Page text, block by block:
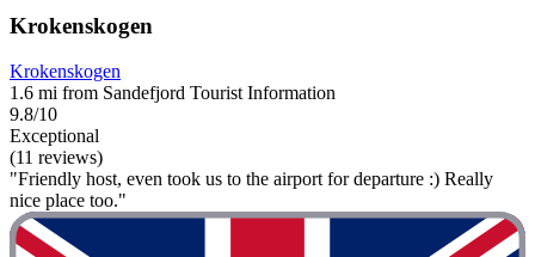
Krokenskogen
Krokenskogen
1.6 mi from Sandefjord Tourist Information
9.8/10
Exceptional
(11 reviews)
"Friendly host, even took us to the airport for departure :) Really
nice place too."